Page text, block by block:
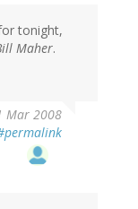
tonight,
Maher.
Mar 2008